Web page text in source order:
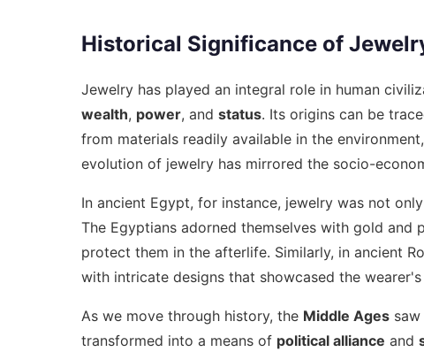
Historical Significance of
Jewelry has played an integral role in human
wealth, power, and status. Its origins can be
from materials readily available in the
evolution of jewelry has mirrored the socio-
In ancient Egypt, for instance, jewelry was not
The Egyptians adorned themselves with gold and
protect them in the afterlife. Similarly, in ancient
with intricate designs that showcased the
As we move through history, the Middle Ages
transformed into a means of political alliance and